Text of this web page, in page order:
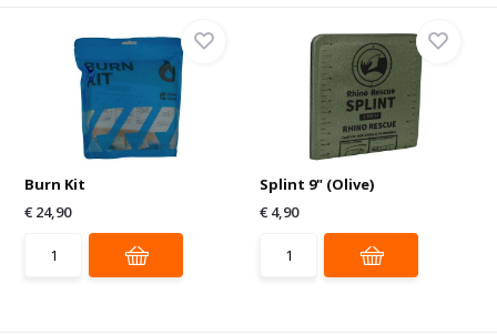
Burn Kit
€ 24,90
Splint 9" (Olive)
€ 4,90